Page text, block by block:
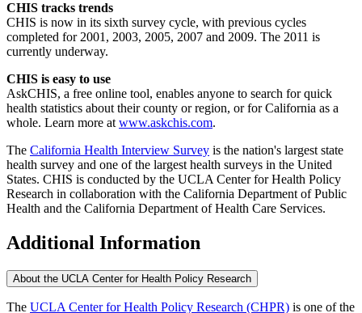
CHIS tracks trends
CHIS is now in its sixth survey cycle, with previous cycles
completed for 2001, 2003, 2005, 2007 and 2009. The 2011 is
currently underway.
CHIS is easy to use
AskCHIS, a free online tool, enables anyone to search for quick
health statistics about their county or region, or for California as a
whole. Learn more at www.askchis.com.
The California Health Interview Survey is the nation's largest state
health survey and one of the largest health surveys in the United
States. CHIS is conducted by the UCLA Center for Health Policy
Research in collaboration with the California Department of Public
Health and the California Department of Health Care Services.
Additional Information
About the UCLA Center for Health Policy Research
The UCLA Center for Health Policy Research (CHPR) is one of the